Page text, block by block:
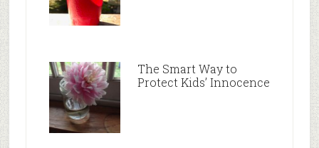
The Smart Way to
Protect Kids’ Innocence